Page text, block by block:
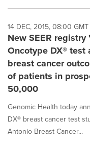
14 DEC, 2015, 08:00 GMT
New SEER
Oncotype DX®
breast cancer
of patients in
50,000
Genomic Health today
DX® breast cancer test
Antonio Breast Cancer...